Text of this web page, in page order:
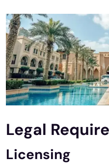
Legal
Licensing